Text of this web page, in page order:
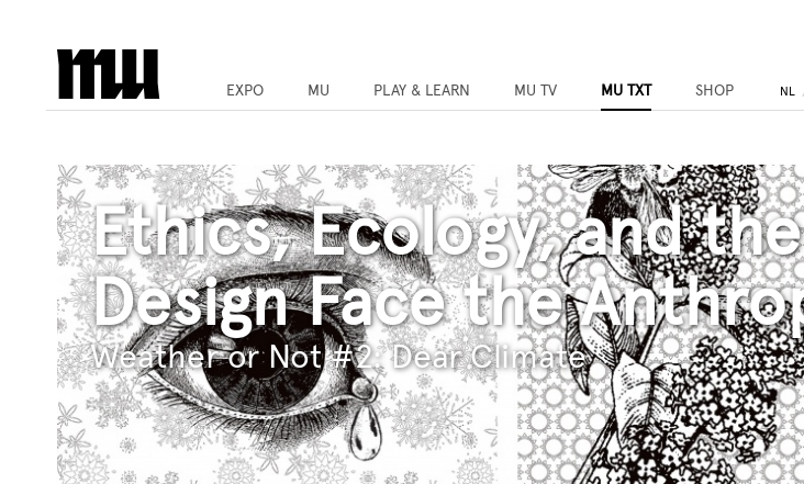
EXPO MU PLAY & LEARN MU TV MU TXT SHOP NL
Ethics, Ecology, and
Design Face the
Weather or Not #2: Dear Climate